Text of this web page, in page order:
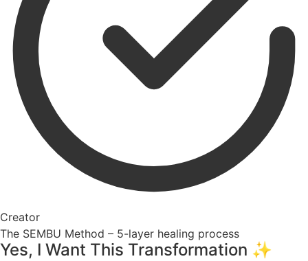
Creator
The SEMBU Method – 5-layer healing process
Yes, I Want This Transformation ✨